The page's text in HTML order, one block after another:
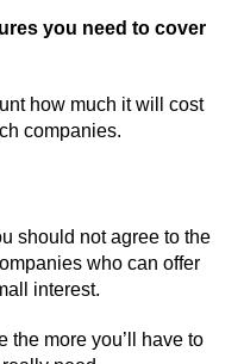
you need to cover
how much it will cost
companies.
should not agree to the
who can offer
interest.
the more you’ll have to